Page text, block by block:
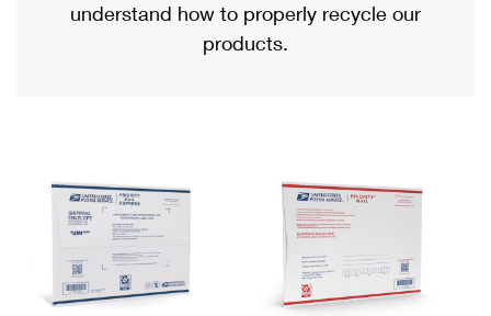
Military & Diplomatic Mail
Requesting a Refund
Returns Services
USPS & Web Tools APIs
Priority Mail International
Requesting an International Refund
understand how to properly recycle our
products.